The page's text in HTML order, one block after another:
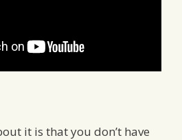
it is that you don’t have